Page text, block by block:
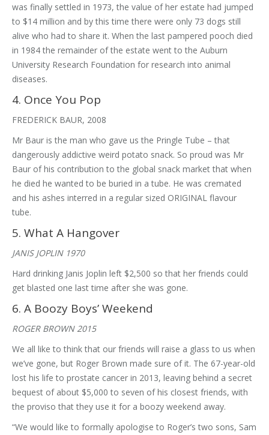
was finally settled in 1973, the value of her estate had jumped
to $14 million and by this time there were only 73 dogs still
alive who had to share it. When the last pampered pooch died
in 1984 the remainder of the estate went to the Auburn
University Research Foundation for research into animal
diseases.
4. Once You Pop
FREDERICK BAUR, 2008
Mr Baur is the man who gave us the Pringle Tube – that
dangerously addictive weird potato snack. So proud was Mr
Baur of his contribution to the global snack market that when
he died he wanted to be buried in a tube. He was cremated
and his ashes interred in a regular sized ORIGINAL flavour
tube.
5. What A Hangover
JANIS JOPLIN 1970
Hard drinking Janis Joplin left $2,500 so that her friends could
get blasted one last time after she was gone.
6. A Boozy Boys’ Weekend
ROGER BROWN 2015
We all like to think that our friends will raise a glass to us when
we’ve gone, but Roger Brown made sure of it. The 67-year-old
lost his life to prostate cancer in 2013, leaving behind a secret
bequest of about $5,000 to seven of his closest friends, with
the proviso that they use it for a boozy weekend away.
“We would like to formally apologise to Roger’s two sons, Sam